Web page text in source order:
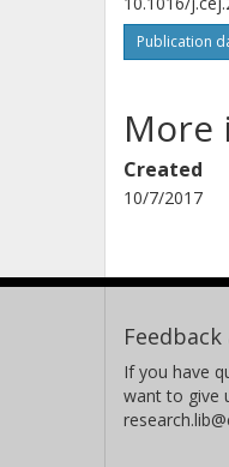
Publication
More
Created
10/7/2017
If you have
want to give